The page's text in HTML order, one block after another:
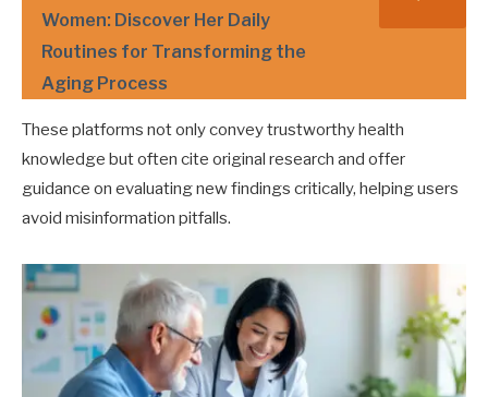
Women: Discover Her Daily
Routines for Transforming the
Aging Process
These platforms not only convey trustworthy health
knowledge but often cite original research and offer
guidance on evaluating new findings critically, helping users
avoid misinformation pitfalls.